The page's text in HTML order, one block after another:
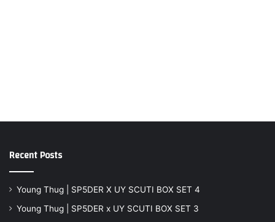
Recent Posts
Young Thug | SP5DER X UY SCUTI BOX SET 4
Young Thug | SP5DER x UY SCUTI BOX SET 3